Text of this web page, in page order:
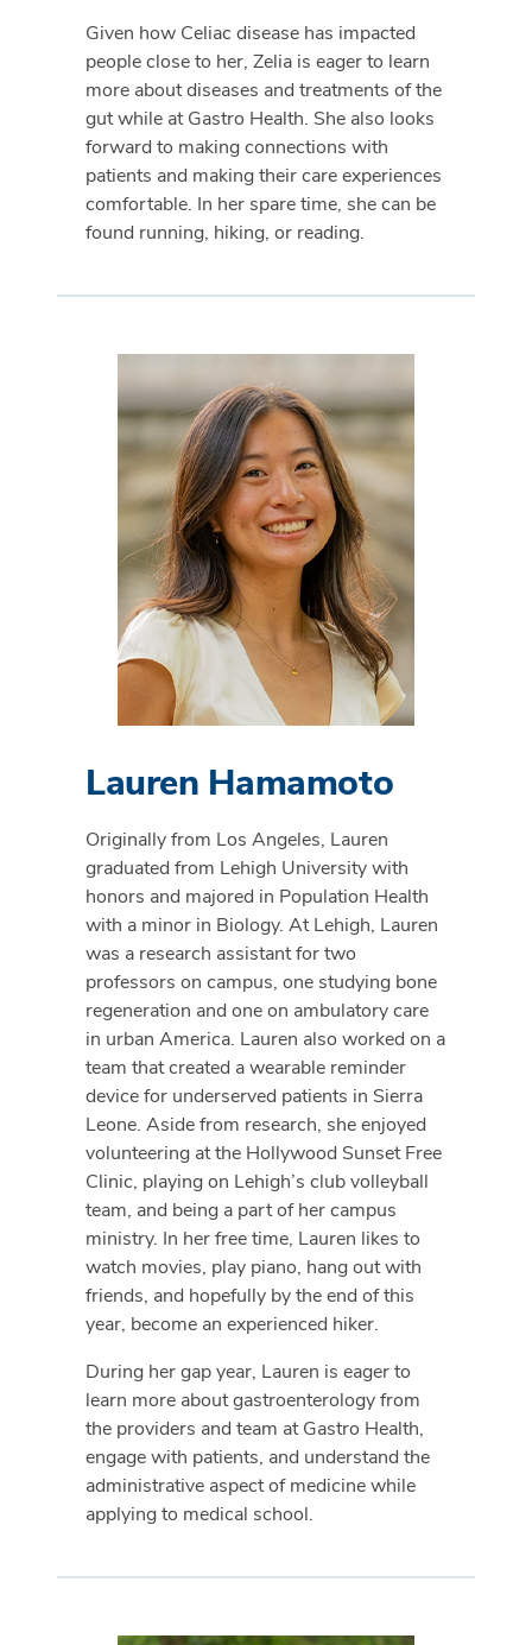
Given how Celiac disease has impacted
people close to her, Zelia is eager to learn
more about diseases and treatments of the
gut while at Gastro Health. She also looks
forward to making connections with
patients and making their care experiences
comfortable. In her spare time, she can be
found running, hiking, or reading.
Lauren Hamamoto
Originally from Los Angeles, Lauren
graduated from Lehigh University with
honors and majored in Population Health
with a minor in Biology. At Lehigh, Lauren
was a research assistant for two
professors on campus, one studying bone
regeneration and one on ambulatory care
in urban America. Lauren also worked on a
team that created a wearable reminder
device for underserved patients in Sierra
Leone. Aside from research, she enjoyed
volunteering at the Hollywood Sunset Free
Clinic, playing on Lehigh’s club volleyball
team, and being a part of her campus
ministry. In her free time, Lauren likes to
watch movies, play piano, hang out with
friends, and hopefully by the end of this
year, become an experienced hiker.
During her gap year, Lauren is eager to
learn more about gastroenterology from
the providers and team at Gastro Health,
engage with patients, and understand the
administrative aspect of medicine while
applying to medical school.